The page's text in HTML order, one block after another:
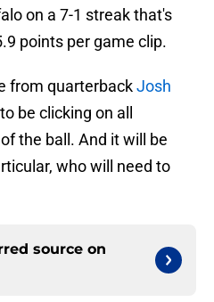
on a 7-1 streak that's
points per game clip.
from quarterbackJosh
be clicking on all
the ball. And it will be
who will need to
source on